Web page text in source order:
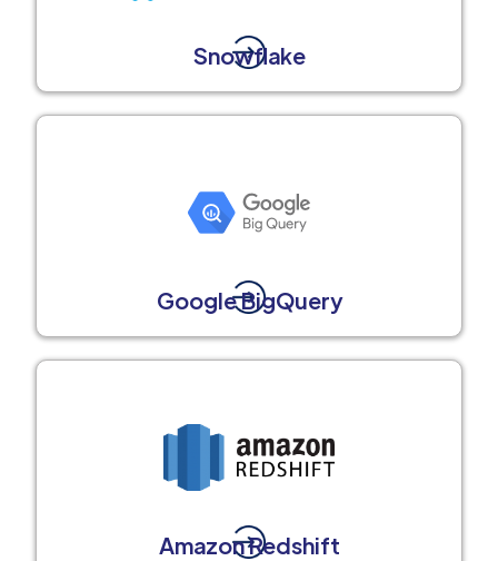
Snowflake
Google BigQuery
Amazon Redshift